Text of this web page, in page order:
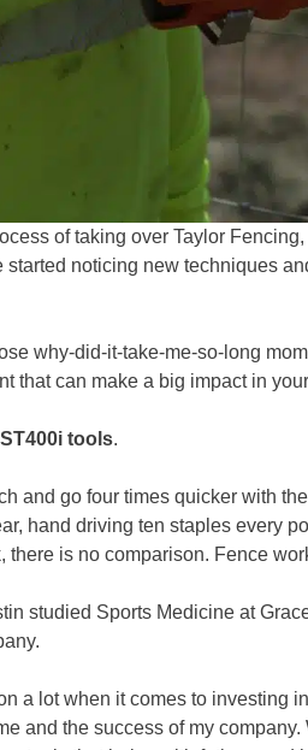
of taking over Taylor
noticing new techniques
why-did-it-take-me-so-long
that can make a big impact in
tools.
and go four times quicker with
hand driving ten staples every
is no comparison. Fence
studied Sports Medicine at
a lot when it comes to investing
and the success of my